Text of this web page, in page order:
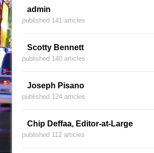
admin
published 141 articles
Scotty Bennett
published 140 articles
Joseph Pisano
published 124 articles
Chip Deffaa, Editor-at-Large
published 112 articles